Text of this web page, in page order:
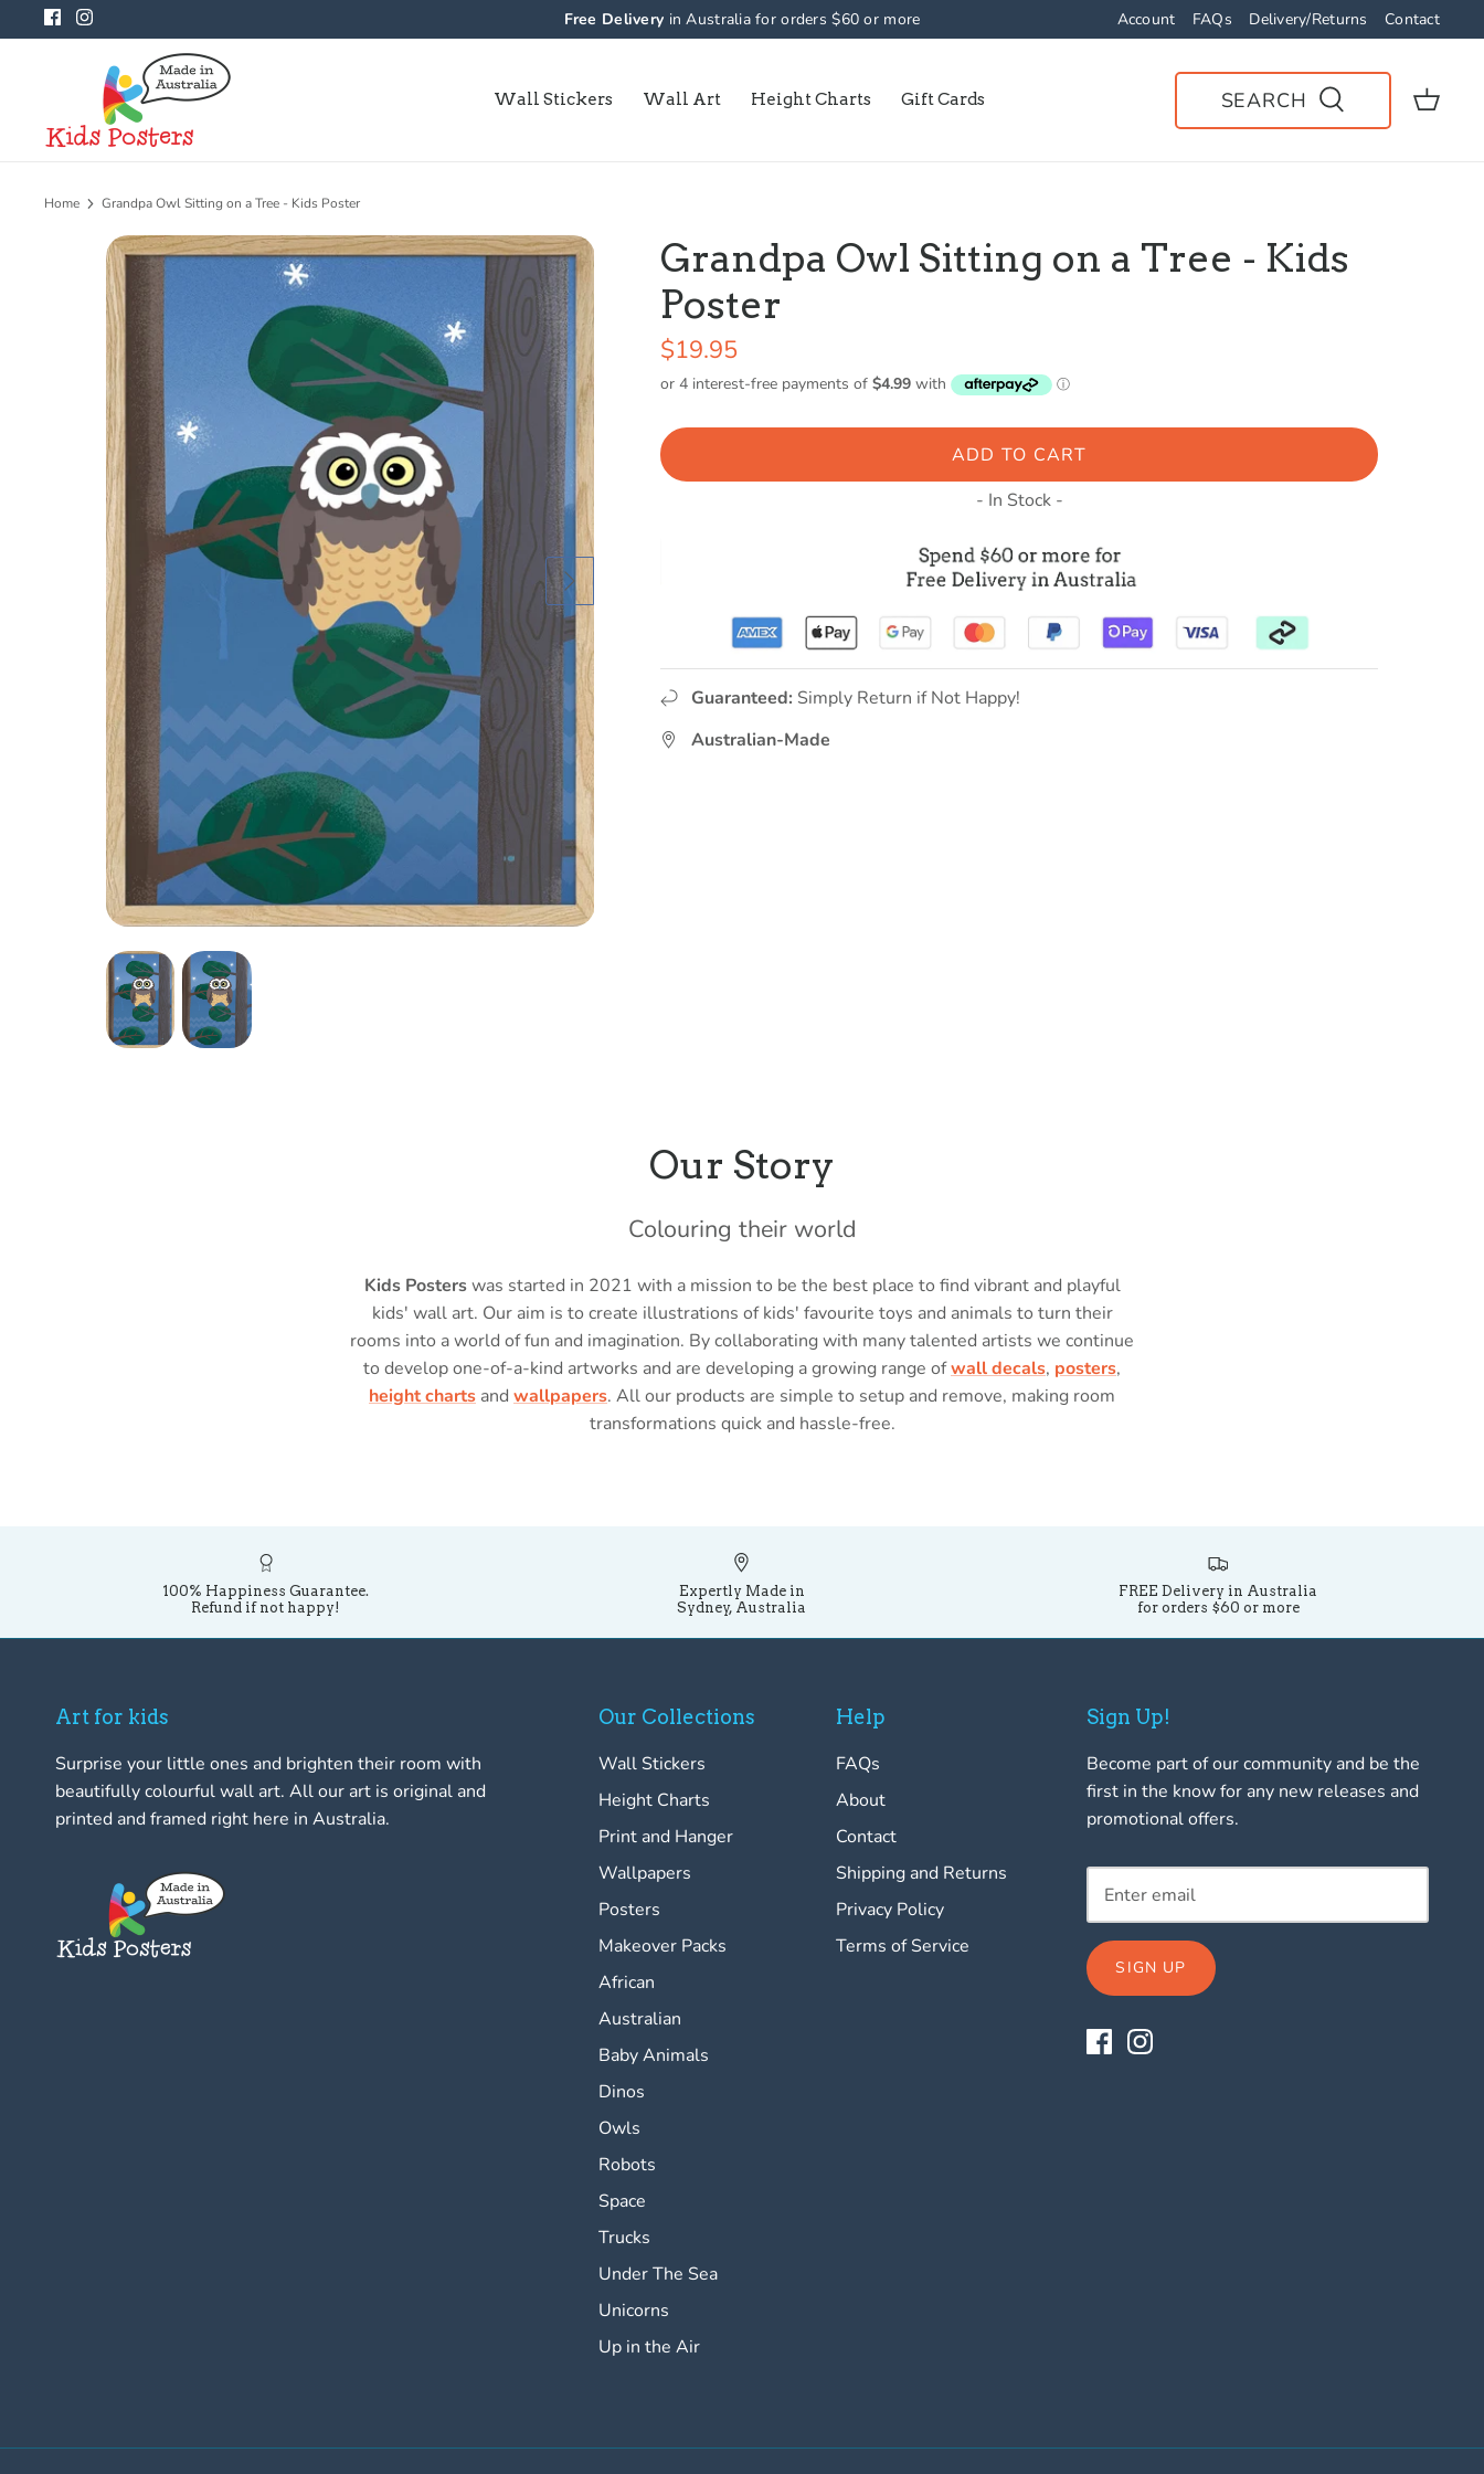
to
Free Delivery in Australia for orders $60 or more Account FAQs Delivery/Returns Contact
Wall Stickers Wall Art Height Charts Gift Cards SEARCH
Home Grandpa Owl Sitting on a Tree - Kids Poster
Grandpa Owl Sitting on a Tree - Kids
Poster
$19.95
ADD TO CART
- In Stock -
Guaranteed: Simply Return if Not Happy!
Australian-Made
Our Story
Colouring their world
Kids Posterswas started in 2021 with a mission to be the best place to find vibrant and playful
kids' wall art. Our aim is to create illustrations of kids' favourite toys and animals to turn their
rooms into a world of fun and imagination. By collaborating with many talented artists we continue
to develop one-of-a-kind artworks and are developing a growing range ofwall decals, posters,
height charts and wallpapers. All our products are simple to setup and remove, making room
transformations quick and hassle-free.
100% Happiness Guarantee.
Refund if not happy!
Expertly Made in
Sydney, Australia
FREE Delivery in Australia
for orders $60 or more
Art for kids
Surprise your little ones and brighten their room with
beautifully colourful wall art. All our art is original and
printed and framed right here in Australia.
Our Collections
Wall Stickers
Height Charts
Print and Hanger
Wallpapers
Posters
Makeover Packs
African
Australian
Baby Animals
Dinos
Owls
Robots
Space
Trucks
Under The Sea
Unicorns
Up in the Air
Help
FAQs
About
Contact
Shipping and Returns
Privacy Policy
Terms of Service
Sign Up!
Become part of our community and be the
first in the know for any new releases and
promotional offers.
SIGN UP